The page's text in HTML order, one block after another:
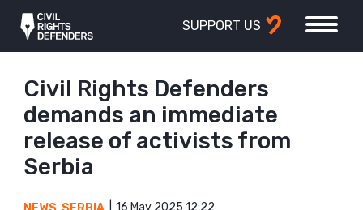
SUPPORT US
Civil Rights Defenders
demands an immediate
release of activists from
Serbia
16 May 2025 12:22